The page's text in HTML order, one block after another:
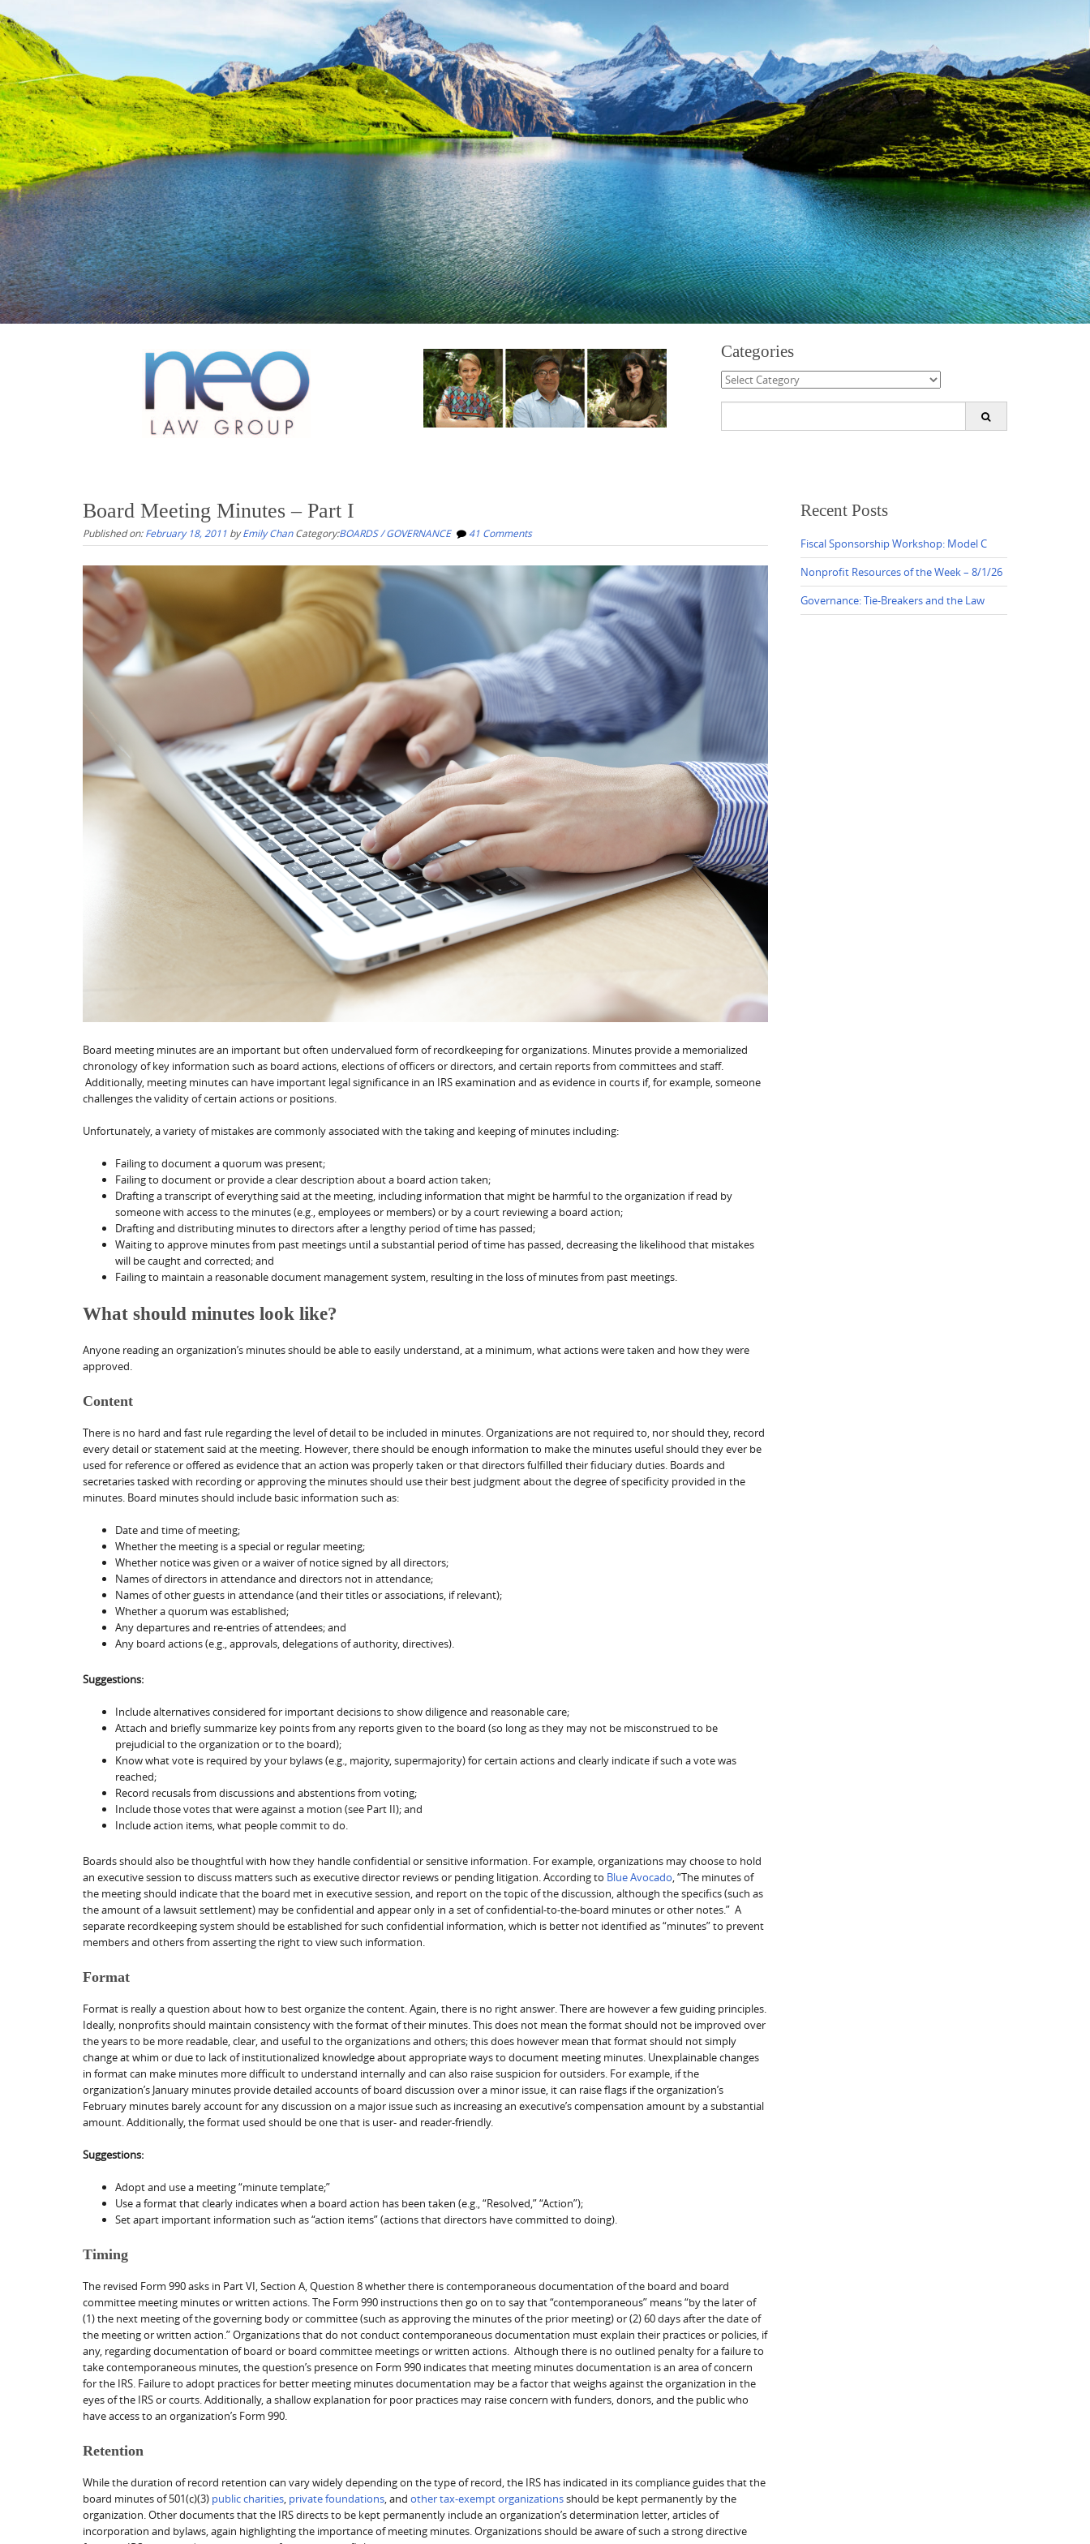
Categories
Categories
Board Meeting Minutes – Part I
Published on:February 18, 2011 byEmily Chan Category:BOARDS / GOVERNANCE 41 Comments
Board meeting minutes are an important but often undervalued form of recordkeeping for organizations. Minutes provide a memorialized
chronology of key information such as board actions, elections of officers or directors, and certain reports from committees and staff.
Additionally, meeting minutes can have important legal significance in an IRS examination and as evidence in courts if, for example, someone
challenges the validity of certain actions or positions.
Unfortunately, a variety of mistakes are commonly associated with the taking and keeping of minutes including:
Failing to document a quorum was present;
Failing to document or provide a clear description about a board action taken;
Drafting a transcript of everything said at the meeting, including information that might be harmful to the organization if read by
someone with access to the minutes (e.g., employees or members) or by a court reviewing a board action;
Drafting and distributing minutes to directors after a lengthy period of time has passed;
Waiting to approve minutes from past meetings until a substantial period of time has passed, decreasing the likelihood that mistakes
will be caught and corrected; and
Failing to maintain a reasonable document management system, resulting in the loss of minutes from past meetings.
What should minutes look like?
Anyone reading an organization’s minutes should be able to easily understand, at a minimum, what actions were taken and how they were
approved.
Content
There is no hard and fast rule regarding the level of detail to be included in minutes. Organizations are not required to, nor should they, record
every detail or statement said at the meeting. However, there should be enough information to make the minutes useful should they ever be
used for reference or offered as evidence that an action was properly taken or that directors fulfilled their fiduciary duties. Boards and
secretaries tasked with recording or approving the minutes should use their best judgment about the degree of specificity provided in the
minutes. Board minutes should include basic information such as:
Date and time of meeting;
Whether the meeting is a special or regular meeting;
Whether notice was given or a waiver of notice signed by all directors;
Names of directors in attendance and directors not in attendance;
Names of other guests in attendance (and their titles or associations, if relevant);
Whether a quorum was established;
Any departures and re-entries of attendees; and
Any board actions (e.g., approvals, delegations of authority, directives).
Suggestions:
Include alternatives considered for important decisions to show diligence and reasonable care;
Attach and briefly summarize key points from any reports given to the board (so long as they may not be misconstrued to be
prejudicial to the organization or to the board);
Know what vote is required by your bylaws (e.g., majority, supermajority) for certain actions and clearly indicate if such a vote was
reached;
Record recusals from discussions and abstentions from voting;
Include those votes that were against a motion (see Part II); and
Include action items, what people commit to do.
Boards should also be thoughtful with how they handle confidential or sensitive information. For example, organizations may choose to hold
an executive session to discuss matters such as executive director reviews or pending litigation. According to Blue Avocado, “The minutes of
the meeting should indicate that the board met in executive session, and report on the topic of the discussion, although the specifics (such as
the amount of a lawsuit settlement) may be confidential and appear only in a set of confidential-to-the-board minutes or other notes.” A
separate recordkeeping system should be established for such confidential information, which is better not identified as “minutes” to prevent
members and others from asserting the right to view such information.
Format
Format is really a question about how to best organize the content. Again, there is no right answer. There are however a few guiding principles.
Ideally, nonprofits should maintain consistency with the format of their minutes. This does not mean the format should not be improved over
the years to be more readable, clear, and useful to the organizations and others; this does however mean that format should not simply
change at whim or due to lack of institutionalized knowledge about appropriate ways to document meeting minutes. Unexplainable changes
in format can make minutes more difficult to understand internally and can also raise suspicion for outsiders. For example, if the
organization’s January minutes provide detailed accounts of board discussion over a minor issue, it can raise flags if the organization’s
February minutes barely account for any discussion on a major issue such as increasing an executive’s compensation amount by a substantial
amount. Additionally, the format used should be one that is user- and reader-friendly.
Suggestions:
Adopt and use a meeting “minute template;”
Use a format that clearly indicates when a board action has been taken (e.g., “Resolved,” “Action”);
Set apart important information such as “action items” (actions that directors have committed to doing).
Timing
The revised Form 990 asks in Part VI, Section A, Question 8 whether there is contemporaneous documentation of the board and board
committee meeting minutes or written actions. The Form 990 instructions then go on to say that “contemporaneous” means “by the later of
(1) the next meeting of the governing body or committee (such as approving the minutes of the prior meeting) or (2) 60 days after the date of
the meeting or written action.” Organizations that do not conduct contemporaneous documentation must explain their practices or policies, if
any, regarding documentation of board or board committee meetings or written actions. Although there is no outlined penalty for a failure to
take contemporaneous minutes, the question’s presence on Form 990 indicates that meeting minutes documentation is an area of concern
for the IRS. Failure to adopt practices for better meeting minutes documentation may be a factor that weighs against the organization in the
eyes of the IRS or courts. Additionally, a shallow explanation for poor practices may raise concern with funders, donors, and the public who
have access to an organization’s Form 990.
Retention
While the duration of record retention can vary widely depending on the type of record, the IRS has indicated in its compliance guides that the
board minutes of 501(c)(3) public charities, private foundations, and other tax-exempt organizationsshould be kept permanently by the
organization. Other documents that the IRS directs to be kept permanently include an organization’s determination letter, articles of
incorporation and bylaws, again highlighting the importance of meeting minutes. Organizations should be aware of such a strong directive
Recent Posts
Fiscal Sponsorship Workshop: Model C
Nonprofit Resources of the Week – 8/1/26
Governance: Tie-Breakers and the Law